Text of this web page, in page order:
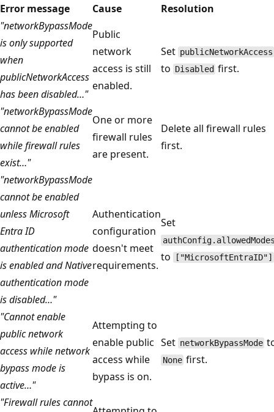
Error message Cause
Resolution
"networkBypassMode
is only supported
when
publicNetworkAccess
has been disabled…"
Public
network
access is still
enabled.
Set publicNetworkAccess
to Disabled first.
"networkBypassMode
cannot be enabled
while firewall rules
exist…"
One or more
firewall rules
are present.
Delete all firewall rules
first.
"networkBypassMode
cannot be enabled
unless Microsoft
Entra ID
authentication mode
is enabled and Native
authentication mode
is disabled…"
Authentication
configuration
doesn't meet
requirements.
Set
to ["MicrosoftEntraID"]
"Cannot enable
public network
access while network
bypass mode is
active…"
Attempting to
enable public
access while
bypass is on.
Set networkBypassMode
None first.
"Firewall rules cannot